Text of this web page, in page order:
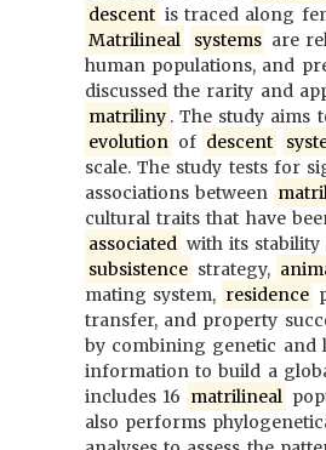
descent is traced along
Matrilineal
systems are
human populations, and
discussed the rarity and
matriliny . The study aims
evolution of descent
scale. The study tests for
associations between
cultural traits that have
associated with its stability
subsistence strategy,
mating system, residence
transfer, and property
by combining genetic and
information to build a
includes 16 matrilineal
also performs